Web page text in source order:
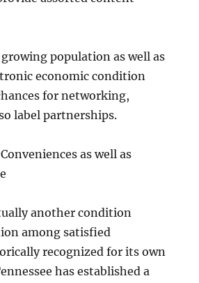
population as well as
economic condition
for networking,
label partnerships.
as well as
another condition
among satisfied
recognized for its own
has established a